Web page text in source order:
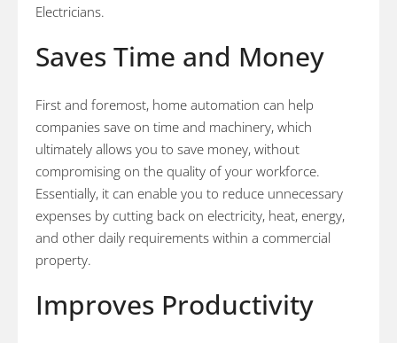
Electricians.
Saves Time and Money
First and foremost, home automation can help
companies save on time and machinery, which
ultimately allows you to save money, without
compromising on the quality of your workforce.
Essentially, it can enable you to reduce unnecessary
expenses by cutting back on electricity, heat, energy,
and other daily requirements within a commercial
property.
Improves Productivity